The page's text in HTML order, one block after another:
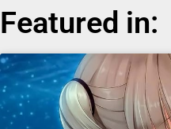
Featured in: